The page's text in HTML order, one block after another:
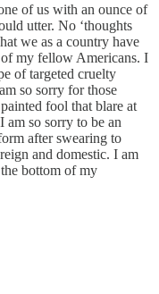
of us with an ounce of
utter. No ‘thoughts
we as a country have
of my fellow Americans. I
of targeted cruelty
so sorry for those
fool that blare at
so sorry to be an
after swearing to
and domestic. I am
bottom of my